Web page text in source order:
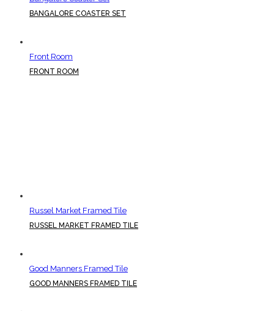
BANGALORE COASTER SET
Front Room
FRONT ROOM
Russel Market Framed Tile
RUSSEL MARKET FRAMED TILE
Good Manners Framed Tile
GOOD MANNERS FRAMED TILE